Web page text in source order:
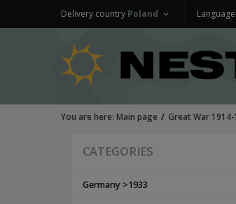
Language
Delivery country Poland
You are here: Main page Great War 1914-
CATEGORIES
Germany >1933